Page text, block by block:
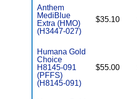
Anthem
MediBlue
Extra (HMO)
(H3447-027)
$35.10
Humana Gold
Choice
H8145-091
(PFFS)
(H8145-091)
$55.00